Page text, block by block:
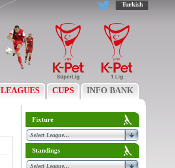
Turkish
LEAGUES CUPS INFO BANK
Fixture
Standings